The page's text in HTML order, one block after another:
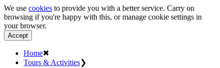
We use cookies to provide you with a better service. Carry on
browsing if you're happy with this, or manage cookie settings in
your browser.
Accept
Home✖
Tours & Activities❯